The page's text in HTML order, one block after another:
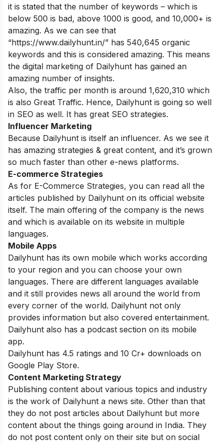
it is stated that the number of keywords – which is
below 500 is bad, above 1000 is good, and 10,000+ is
amazing. As we can see that
“https://www.dailyhunt.in/” has 540,645 organic
keywords and this is considered amazing. This means
the digital marketing of Dailyhunt has gained an
amazing number of insights.
Also, the traffic per month is around 1,620,310 which
is also Great Traffic. Hence, Dailyhunt is going so well
in SEO as well. It has great SEO strategies.
Influencer Marketing
Because Dailyhunt is itself an influencer. As we see it
has amazing strategies & great content, and it’s grown
so much faster than other e-news platforms.
E-commerce Strategies
As for E-Commerce Strategies, you can read all the
articles published by Dailyhunt on its official website
itself. The main offering of the company is the news
and which is available on its website in multiple
languages.
Mobile Apps
Dailyhunt has its own mobile which works according
to your region and you can choose your own
languages. There are different languages available
and it still provides news all around the world from
every corner of the world. Dailyhunt not only
provides information but also covered entertainment.
Dailyhunt also has a podcast section on its mobile
app.
Dailyhunt has 4.5 ratings and 10 Cr+ downloads on
Google Play Store.
Content Marketing Strategy
Publishing content about various topics and industry
is the work of Dailyhunt a news site. Other than that
they do not post articles about Dailyhunt but more
content about the things going around in India. They
do not post content only on their site but on social